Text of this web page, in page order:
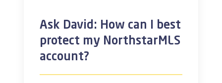
Ask David: How can I best
protect my NorthstarMLS
account?